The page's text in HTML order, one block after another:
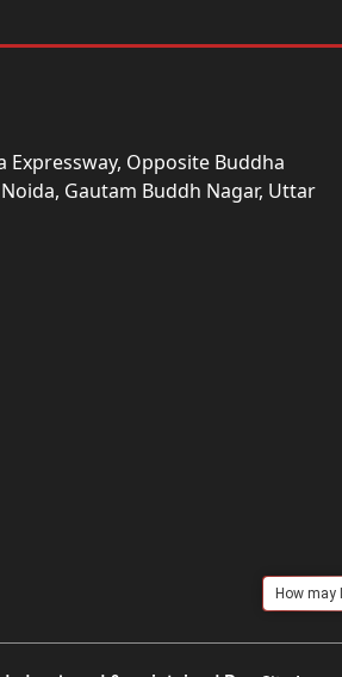
Expressway, Opposite Buddha
Gautam Buddh Nagar, Uttar
How may